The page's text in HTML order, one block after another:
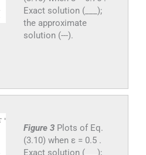
Exact solution (___);
the approximate
solution (---).
Figure 3 Plots of Eq.
(3.10) when ε = 0.5 .
Exact solution (___);